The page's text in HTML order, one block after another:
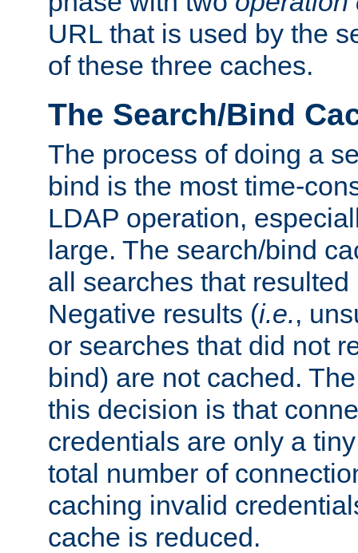
URL that is used by the
of these three caches.
The Search/Bind
The process of doing a
bind is the most time-
LDAP operation,
large. The search/bind
all searches that
Negative results (i.e.,
or searches that did not
bind) are not cached.
this decision is that
credentials are only a
total number of
caching invalid
cache is reduced.